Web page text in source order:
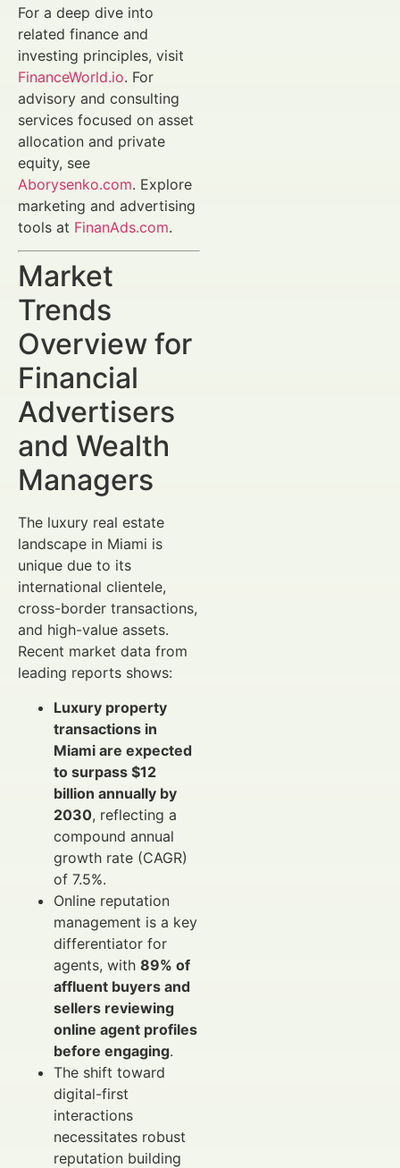
For a deep dive into
related finance and
investing principles, visit
FinanceWorld.io. For
advisory and consulting
services focused on asset
allocation and private
equity, see
Aborysenko.com. Explore
marketing and advertising
tools at FinanAds.com.
Market
Trends
Overview for
Financial
Advertisers
and Wealth
Managers
The luxury real estate
landscape in Miami is
unique due to its
international clientele,
cross-border transactions,
and high-value assets.
Recent market data from
leading reports shows:
Luxury property
transactions in
Miami are expected
to surpass $12
billion annually by
2030, reflecting a
compound annual
growth rate (CAGR)
of 7.5%.
Online reputation
management is a key
differentiator for
agents, with 89% of
affluent buyers and
sellers reviewing
online agent profiles
before engaging.
The shift toward
digital-first
interactions
necessitates robust
reputation building